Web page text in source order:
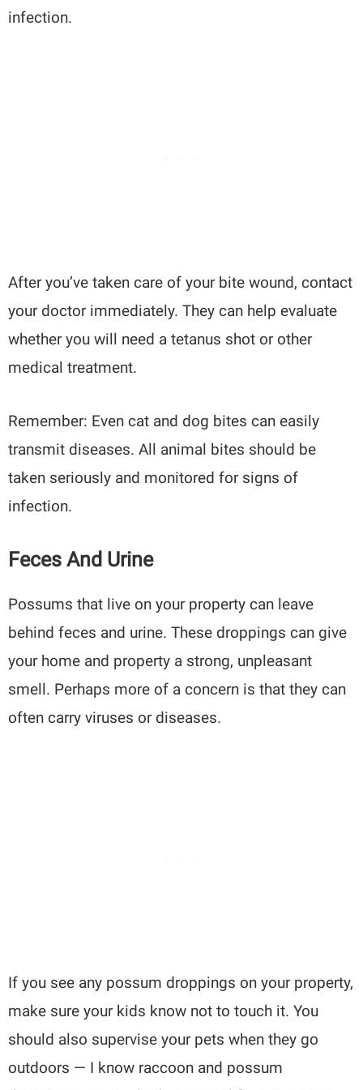
infection.
After you’ve taken care of your bite wound, contact
your doctor immediately. They can help evaluate
whether you will need a tetanus shot or other
medical treatment.
Remember: Even cat and dog bites can easily
transmit diseases. All animal bites should be
taken seriously and monitored for signs of
infection.
Feces And Urine
Possums that live on your property can leave
behind feces and urine. These droppings can give
your home and property a strong, unpleasant
smell. Perhaps more of a concern is that they can
often carry viruses or diseases.
If you see any possum droppings on your property,
make sure your kids know not to touch it. You
should also supervise your pets when they go
outdoors — I know raccoon and possum